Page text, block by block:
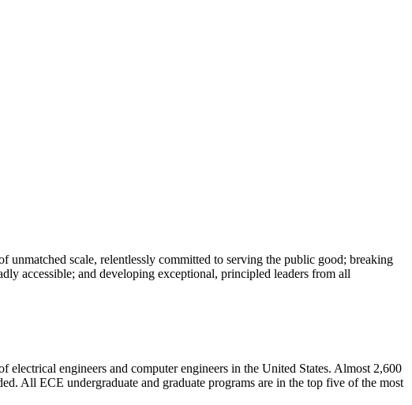
scale, relentlessly committed to serving the public good; breaking
accessible; and developing exceptional, principled leaders from all
engineers and computer engineers in the United States. Almost 2,600
All ECE undergraduate and graduate programs are in the top five of the most